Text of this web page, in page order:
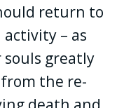
return to
activity – as
souls greatly
the re-
death and